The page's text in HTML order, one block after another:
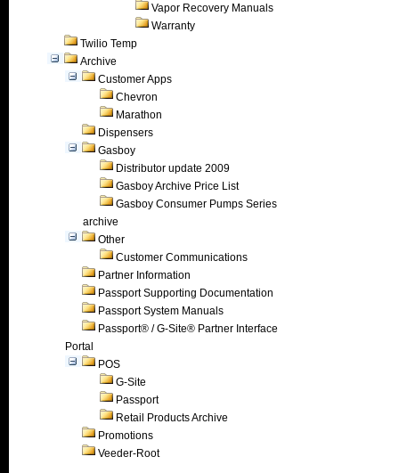
Vapor Recovery Manuals
Warranty
Twilio Temp
Archive
Customer Apps
Chevron
Marathon
Dispensers
Gasboy
Distributor update 2009
Gasboy Archive Price List
Gasboy Consumer Pumps Series
archive
Other
Customer Communications
Partner Information
Passport Supporting Documentation
Passport System Manuals
Passport® / G-Site® Partner Interface
Portal
POS
G-Site
Passport
Retail Products Archive
Promotions
Veeder-Root